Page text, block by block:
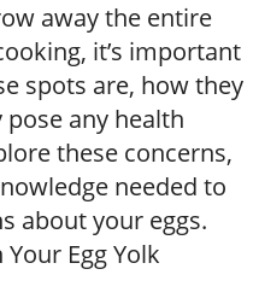
away the entire
it’s important
spots are, how they
any health
these concerns,
needed to
about your eggs.
Egg Yolk